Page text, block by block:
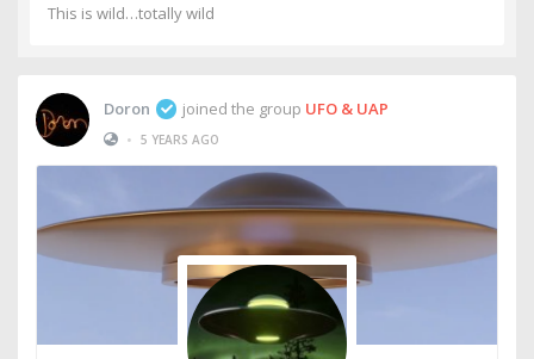
This is wild…totally wild
Doron joined the group UFO & UAP
• 5 YEARS AGO